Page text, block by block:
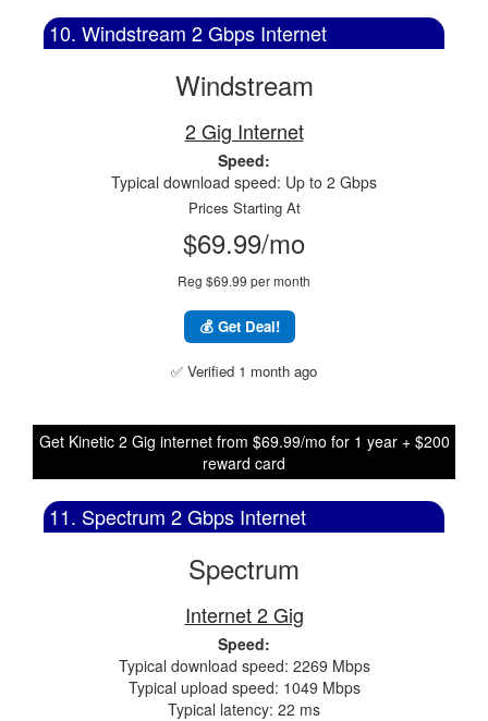
10. Windstream 2 Gbps Internet
Windstream
2 Gig Internet
Speed:
Typical download speed: Up to 2 Gbps
Prices Starting At
$69.99/mo
Reg $69.99 per month
💰 Get Deal!
✅ Verified 1 month ago
Get Kinetic 2 Gig internet from $69.99/mo for 1 year + $200
reward card
11. Spectrum 2 Gbps Internet
Spectrum
Internet 2 Gig
Speed:
Typical download speed: 2269 Mbps
Typical upload speed: 1049 Mbps
Typical latency: 22 ms